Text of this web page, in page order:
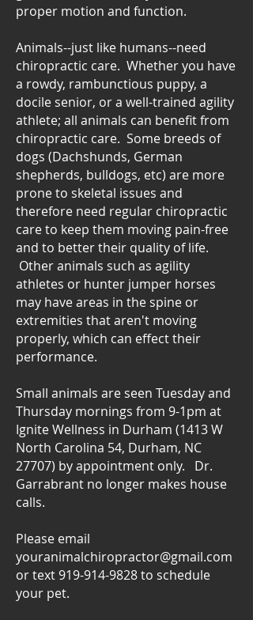
proper motion and function.
Animals--just like humans--need
chiropractic care. Whether you have
a rowdy, rambunctious puppy, a
docile senior, or a well-trained agility
athlete; all animals can benefit from
chiropractic care. Some breeds of
dogs (Dachshunds, German
shepherds, bulldogs, etc) are more
prone to skeletal issues and
therefore need regular chiropractic
care to keep them moving pain-free
and to better their quality of life.
Other animals such as agility
athletes or hunter jumper horses
may have areas in the spine or
extremities that aren't moving
properly, which can effect their
performance.
Small animals are seen Tuesday and
Thursday mornings from 9-1pm at
Ignite Wellness in Durham (1413 W
North Carolina 54, Durham, NC
27707) by appointment only. Dr.
Garrabrant no longer makes house
calls.
Please email
youranimalchiropractor@gmail.com
or text919-914-9828to schedule
your pet.